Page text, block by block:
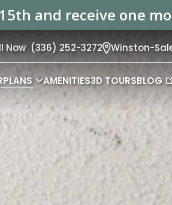
and receive one
Now (336) 252-3272 Winston-
AMENITIES3D TOURSBLOG